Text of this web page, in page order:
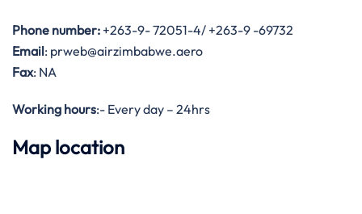
Phone number: +263-9- 72051-4/ +263-9 -69732
Email: prweb@airzimbabwe.aero
Fax: NA
Working hours:- Every day – 24hrs
Map location